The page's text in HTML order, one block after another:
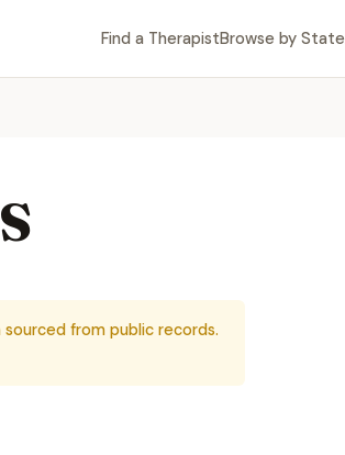
Find a TherapistBrowse by State
from public records.